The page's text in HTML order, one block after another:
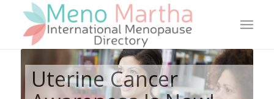
Uterine Cancer